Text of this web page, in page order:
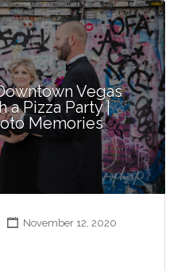
Vegas
a Pizza Party |
Memories
November 12, 2020